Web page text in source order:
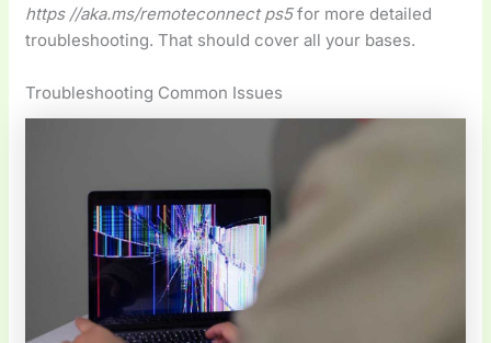
https //aka.ms/remoteconnect ps5for more detailed
troubleshooting. That should cover all your bases.
Troubleshooting Common Issues